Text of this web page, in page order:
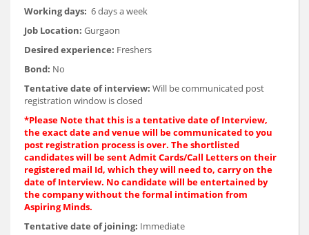
Working days: 6 days a week
Job Location: Gurgaon
Desired experience: Freshers
Bond: No
Tentative date of interview: Will be communicated post
registration window is closed
*Please Note that this is a tentative date of Interview,
the exact date and venue will be communicated to you
post registration process is over. The shortlisted
candidates will be sent Admit Cards/Call Letters on their
registered mail Id, which they will need to, carry on the
date of Interview. No candidate will be entertained by
the company without the formal intimation from
Aspiring Minds.
Tentative date of joining: Immediate